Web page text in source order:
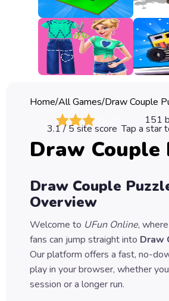
All
Games
Classic
Sprunki
Games
Car
Games
Games
Games
Home/All Games/Draw Couple
151
3.1/ 5 site score Tap a star
Draw Couple
Draw Couple
Overview
Welcome to UFun Online,
fans can jump straight into Draw
Our platform offers a fast, no-
play in your browser, whether
session or a longer run.